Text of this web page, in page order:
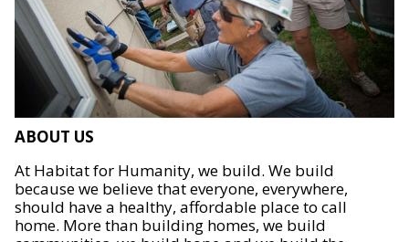
ABOUT US
At Habitat for Humanity, we build. We build
because we believe that everyone, everywhere,
should have a healthy, affordable place to call
home. More than building homes, we build